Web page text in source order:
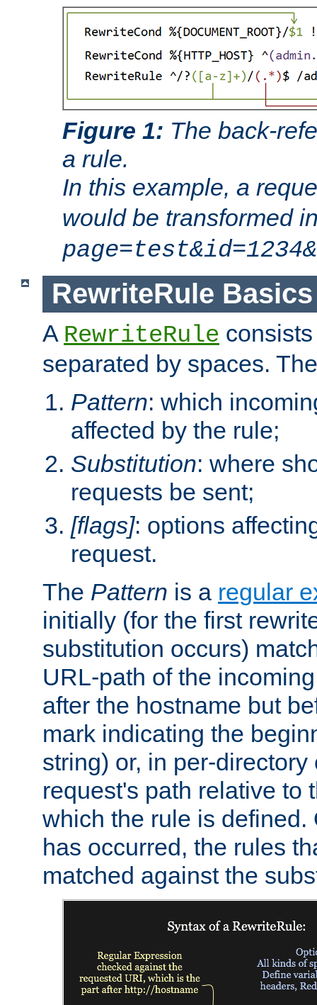
Figure 1: The back-
a rule.
In this example, a
would be transformed
RewriteRule Basics
A RewriteRule
separated by spaces.
Pattern: which
affected by the rule;
Substitution: where
requests be sent;
[flags]: options
request.
The Pattern is a regular
initially (for the first
substitution occurs)
URL-path of the
after the hostname but
mark indicating the
string) or, in per-
request's path relative to
which the rule is defined.
has occurred, the rules
matched against the